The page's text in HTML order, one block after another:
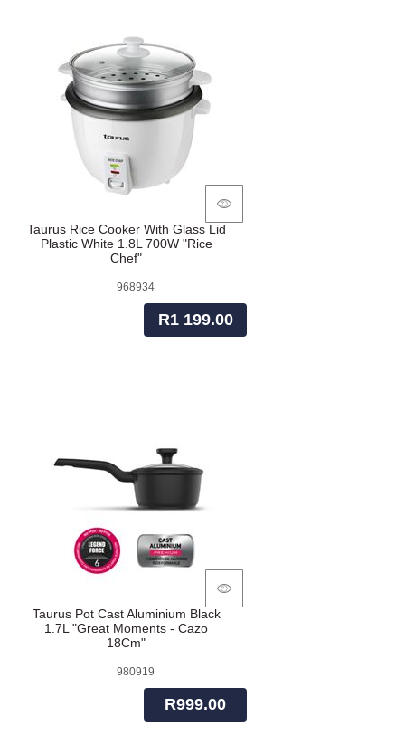
Taurus Rice Cooker With Glass Lid
Plastic White 1.8L 700W "Rice
Chef"
968934
R1 199.00
Taurus Pot Cast Aluminium Black
1.7L "Great Moments - Cazo
18Cm"
980919
R999.00